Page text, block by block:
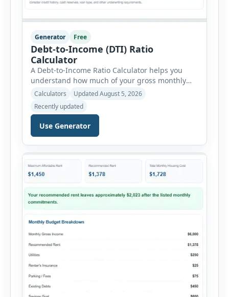
Generator Free
Debt-to-Income (DTI) Ratio
Calculator
A Debt-to-Income Ratio Calculator helps you
understand how much of your gross monthly
income is already committed to required debt
reviewed by lenders when evaluating mortgage,
personal loan, and other credit applications. To
use the calculator, enter your gross monthly
add your monthly […]
Calculators
Updated August 5, 2026
Recently updated
Use Generator